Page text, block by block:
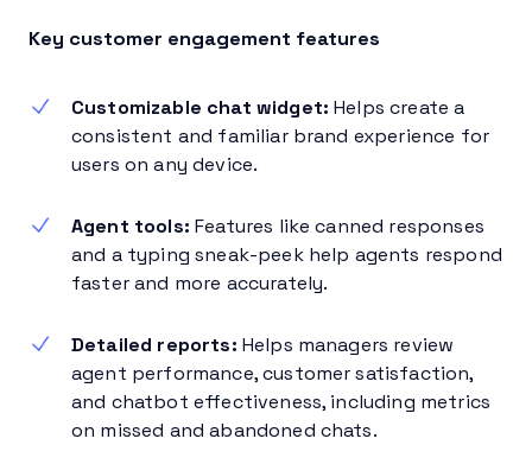
Key customer engagement features
Customizable chat widget: Helps create a
consistent and familiar brand experience for
users on any device.
Agent tools: Features like canned responses
and a typing sneak-peek help agents respond
faster and more accurately.
Detailed reports: Helps managers review
agent performance, customer satisfaction,
and chatbot effectiveness, including metrics
on missed and abandoned chats.